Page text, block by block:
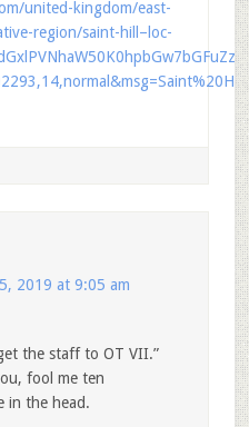
united-kingdom/east-
region/saint-hill–loc-
2019 at 9:05 am
the staff to OT VII.”
fool me ten
in the head.